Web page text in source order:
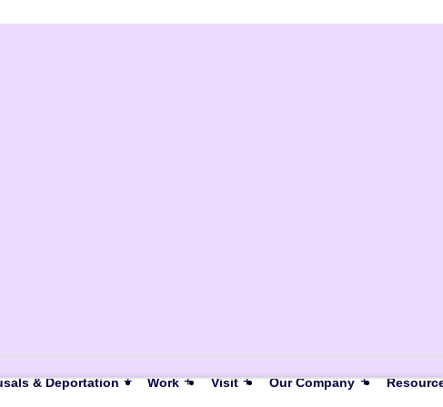
& Deportation Work Visit Our Company